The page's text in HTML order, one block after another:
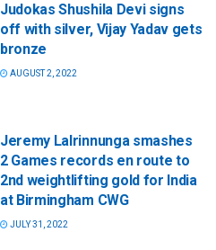
Judokas Shushila Devi signs
off with silver, Vijay Yadav gets
bronze
AUGUST 2, 2022
Jeremy Lalrinnunga smashes
2 Games records en route to
2nd weightlifting gold for India
at Birmingham CWG
JULY 31, 2022